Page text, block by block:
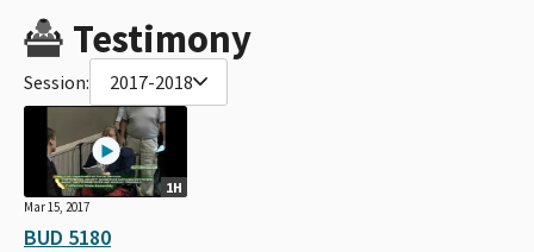
Testimony
Session: 2017-2018
1H
Mar 15, 2017
BUD 5180